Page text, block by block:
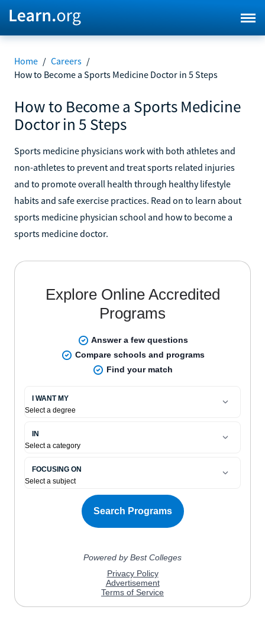
Home / Careers /
How to Become a Sports Medicine Doctor in 5 Steps
How to Become a Sports Medicine
Doctor in 5 Steps
Sports medicine physicians work with both athletes and
non-athletes to prevent and treat sports related injuries
and to promote overall health through healthy lifestyle
habits and safe exercise practices. Read on to learn about
sports medicine physician school and how to become a
sports medicine doctor.